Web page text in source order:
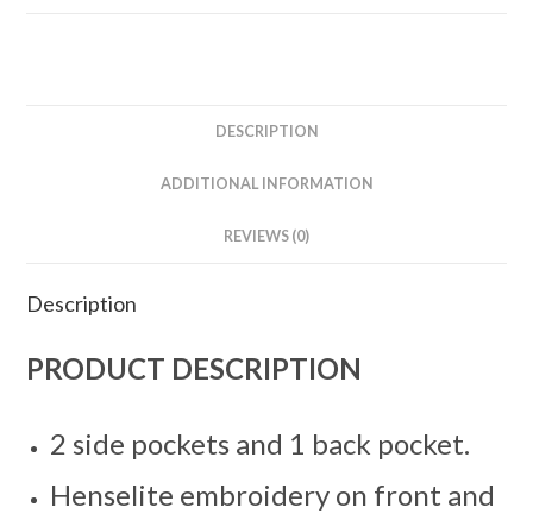
DESCRIPTION
ADDITIONAL INFORMATION
REVIEWS (0)
Description
PRODUCT DESCRIPTION
2 side pockets and 1 back pocket.
Henselite embroidery on front and